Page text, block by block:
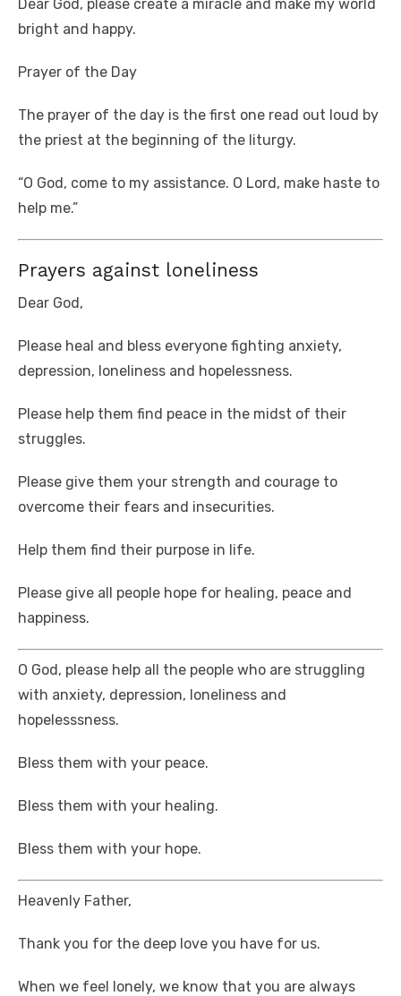
Dear God, please create a miracle and make my world
bright and happy.
Prayer of the Day
The prayer of the day is the first one read out loud by
the priest at the beginning of the liturgy.
“O God, come to my assistance. O Lord, make haste to
help me.”
Prayers against loneliness
Dear God,
Please heal and bless everyone fighting anxiety,
depression, loneliness and hopelessness.
Please help them find peace in the midst of their
struggles.
Please give them your strength and courage to
overcome their fears and insecurities.
Help them find their purpose in life.
Please give all people hope for healing, peace and
happiness.
O God, please help all the people who are struggling
with anxiety, depression, loneliness and
hopelesssness.
Bless them with your peace.
Bless them with your healing.
Bless them with your hope.
Heavenly Father,
Thank you for the deep love you have for us.
When we feel lonely, we know that you are always